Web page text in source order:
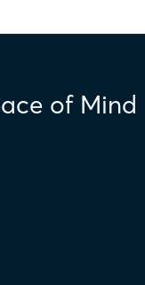
of Mind